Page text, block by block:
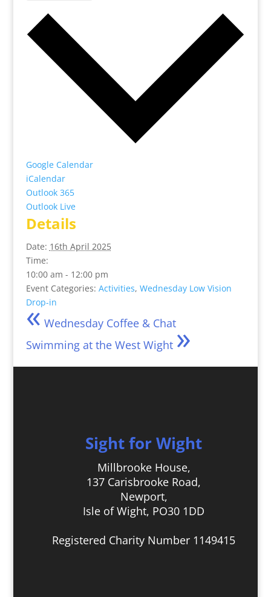
Google Calendar
iCalendar
Outlook 365
Outlook Live
Details
Date: 16th April 2025
Time:
10:00 am - 12:00 pm
Event Categories: Activities, Wednesday Low Vision
Drop-in
« Wednesday Coffee & Chat
Swimming at the West Wight»
Sight for Wight
Millbrooke House,
137 Carisbrooke Road,
Newport,
Isle of Wight, PO30 1DD
Registered Charity Number 1149415